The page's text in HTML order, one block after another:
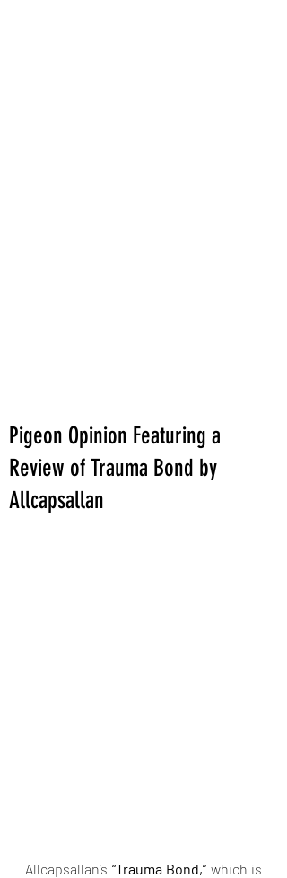
Pigeon Opinion Featuring a
Review of Trauma Bond by
Allcapsallan
Allcapsallan’s “Trauma Bond,” which is